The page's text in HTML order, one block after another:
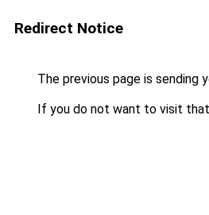
Redirect Notice
The previous page is sending
If you do not want to visit